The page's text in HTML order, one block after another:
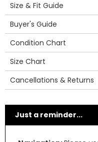
Size & Fit Guide
Buyer's Guide
Condition Chart
Size Chart
Cancellations & Returns
Just a reminder...